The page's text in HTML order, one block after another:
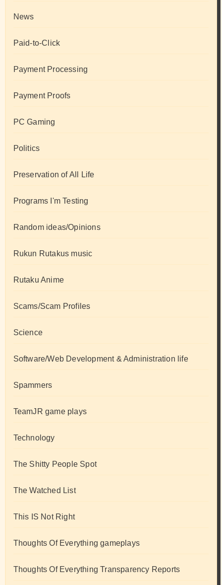
News
Paid-to-Click
Payment Processing
Payment Proofs
PC Gaming
Politics
Preservation of All Life
Programs I'm Testing
Random ideas/Opinions
Rukun Rutakus music
Rutaku Anime
Scams/Scam Profiles
Science
Software/Web Development & Administration life
Spammers
TeamJR game plays
Technology
The Shitty People Spot
The Watched List
This IS Not Right
Thoughts Of Everything gameplays
Thoughts Of Everything Transparency Reports